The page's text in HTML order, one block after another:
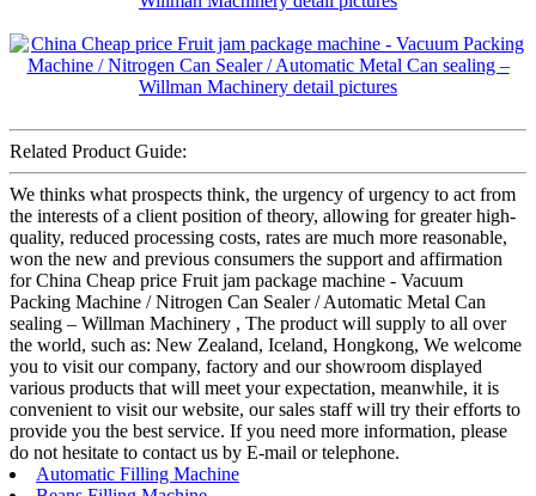
Related Product Guide:
We thinks what prospects think, the urgency of urgency to act from
the interests of a client position of theory, allowing for greater high-
quality, reduced processing costs, rates are much more reasonable,
won the new and previous consumers the support and affirmation
for China Cheap price Fruit jam package machine - Vacuum
Packing Machine / Nitrogen Can Sealer / Automatic Metal Can
sealing – Willman Machinery , The product will supply to all over
the world, such as: New Zealand, Iceland, Hongkong, We welcome
you to visit our company, factory and our showroom displayed
various products that will meet your expectation, meanwhile, it is
convenient to visit our website, our sales staff will try their efforts to
provide you the best service. If you need more information, please
do not hesitate to contact us by E-mail or telephone.
Automatic Filling Machine